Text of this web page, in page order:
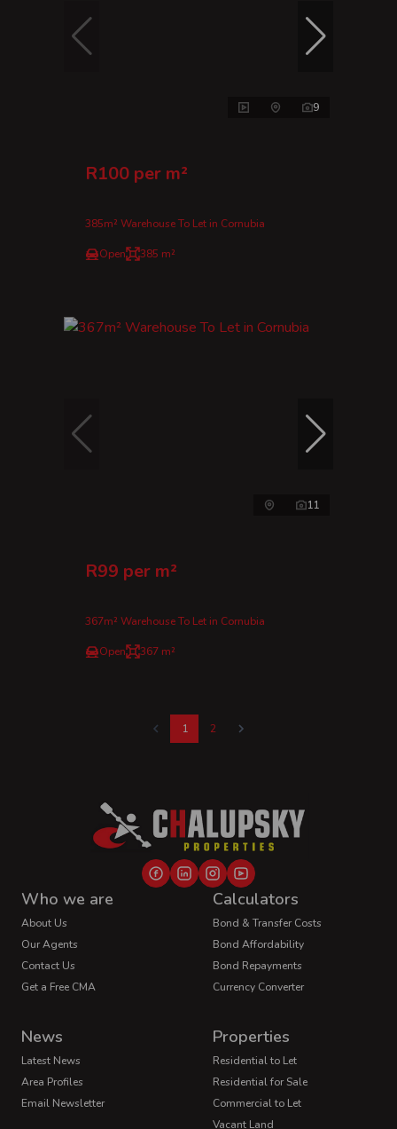
9
R100 per m²
385m² Warehouse To Let in Cornubia
Open 385 m²
11
R99 per m²
367m² Warehouse To Let in Cornubia
Open 367 m²
1 2
Who we are
About Us
Our Agents
Contact Us
Get a Free CMA
Calculators
Bond & Transfer Costs
Bond Affordability
Bond Repayments
Currency Converter
News
Latest News
Area Profiles
Email Newsletter
Properties
Residential to Let
Residential for Sale
Commercial to Let
Vacant Land